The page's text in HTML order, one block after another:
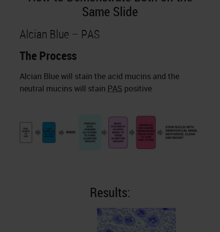
Same Slide
Alcian Blue – PAS
The Process
Alcian Blue will stain the acid mucins and the
neutral mucins will stain PAS positive
Results: